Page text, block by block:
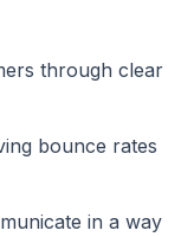
through clear
bounce rates
in a way